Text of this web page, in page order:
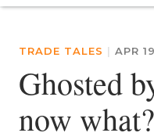
TRADE TALES | APR
Ghosted
now what?